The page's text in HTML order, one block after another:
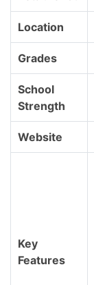
Location
Grades
School
Strength
Website
Key
Features